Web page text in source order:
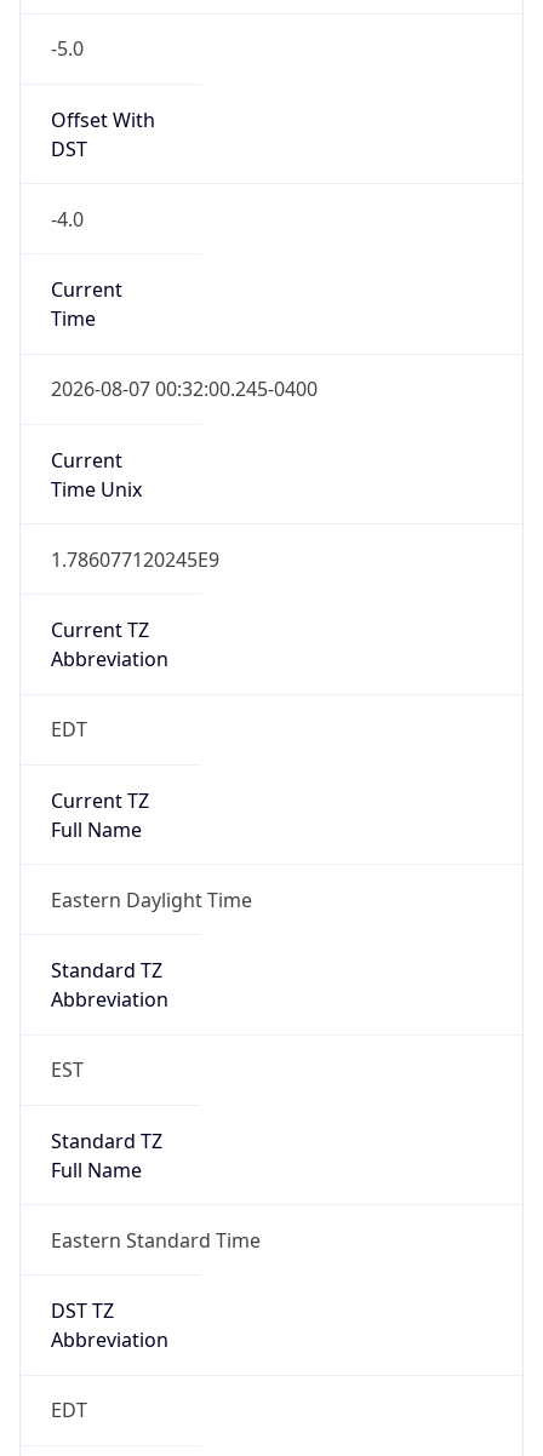
-5.0
Offset With
DST
-4.0
Current
Time
2026-08-07 00:32:00.245-0400
Current
Time Unix
1.786077120245E9
Current TZ
Abbreviation
EDT
Current TZ
Full Name
Eastern Daylight Time
Standard TZ
Abbreviation
EST
Standard TZ
Full Name
Eastern Standard Time
DST TZ
Abbreviation
EDT